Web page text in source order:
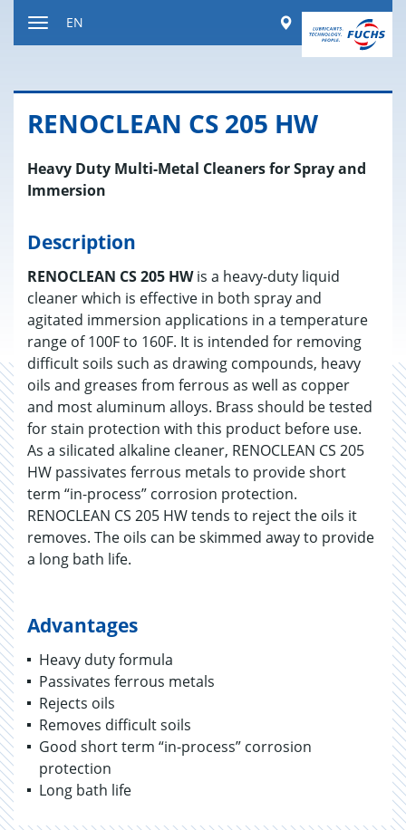
Worldwide
EN
REN­O­CLEAN CS 205 HW
Heavy Duty Multi-Metal Cleaners for Spray and
Immersion
Description
RENOCLEAN CS 205 HWis a heavy-duty liquid
cleaner which is effective in both spray and
agitated immersion applications in a temperature
range of 100F to 160F. It is intended for removing
difficult soils such as drawing compounds, heavy
oils and greases from ferrous as well as copper
and most aluminum alloys. Brass should be tested
for stain protection with this product before use.
As a silicated alkaline cleaner, RENOCLEAN CS 205
HW passivates ferrous metals to provide short
term “in-process” corrosion protection.
RENOCLEAN CS 205 HW tends to reject the oils it
removes. The oils can be skimmed away to provide
a long bath life.
Advantages
Heavy duty formula
Passivates ferrous metals
Rejects oils
Removes difficult soils
Good short term “in-process” corrosion
protection
Long bath life